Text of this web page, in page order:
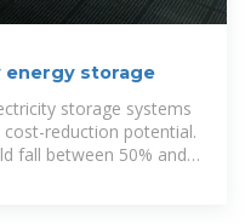
storage
storage systems
reduction potential.
fall between 50% and